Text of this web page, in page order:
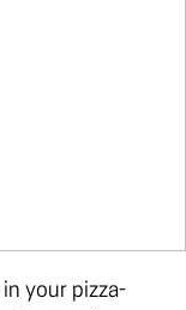
your pizza-